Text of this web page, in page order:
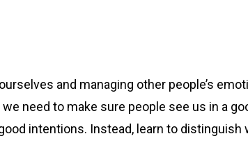
and managing other people’s
need to make sure people see us in a
intentions. Instead, learn to